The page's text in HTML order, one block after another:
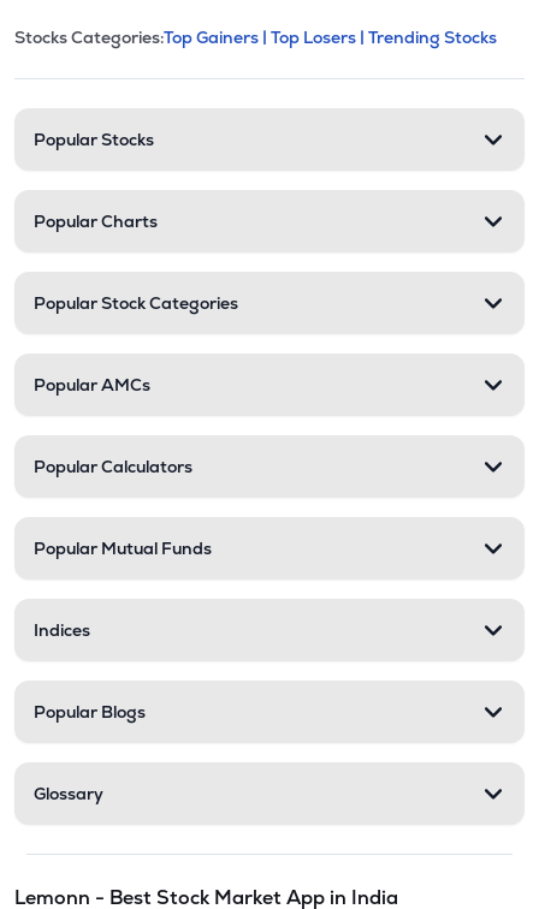
Stock categories and
This section contains expandable
Stocks Categories:Top Gainers | Top Losers | Trending Stocks
Popular Stocks
Popular Charts
Popular Stock Categories
Popular AMCs
Popular Calculators
Popular Mutual Funds
Indices
Popular Blogs
Glossary
Lemonn - Best Stock Market App in India